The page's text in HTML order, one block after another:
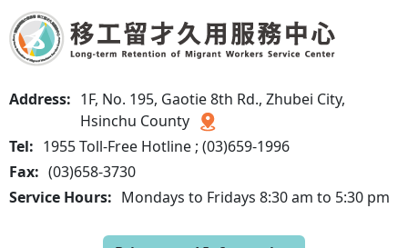
Address: 1F, No. 195, Gaotie 8th Rd., Zhubei City,
Hsinchu County
Tel: 1955 Toll-Free Hotline ; (03)659-1996
Fax: (03)658-3730
Service Hours: Mondays to Fridays 8:30 am to 5:30 pm